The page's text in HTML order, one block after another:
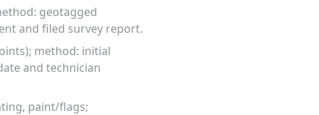
geotagged
and filed survey report.
method: initial
and technician
paint/flags;